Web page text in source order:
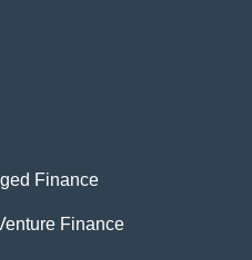
Finance
Finance